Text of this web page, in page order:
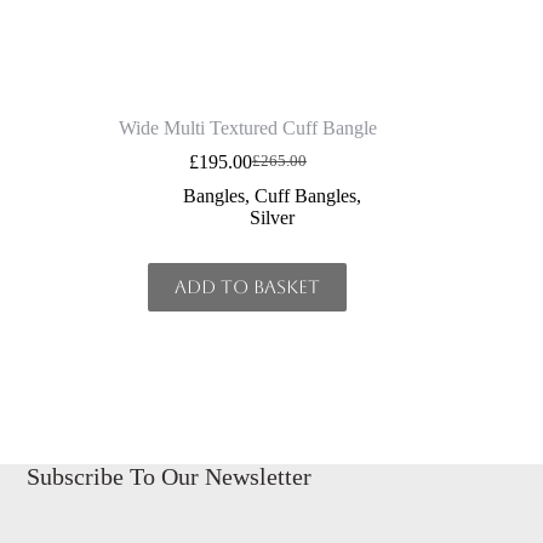
Wide Multi Textured Cuff Bangle
£265.00
Original
price
was:
£195.00Current
price
is:
Bangles, Cuff Bangles,
Silver
Add to basket
Subscribe To Our Newsletter